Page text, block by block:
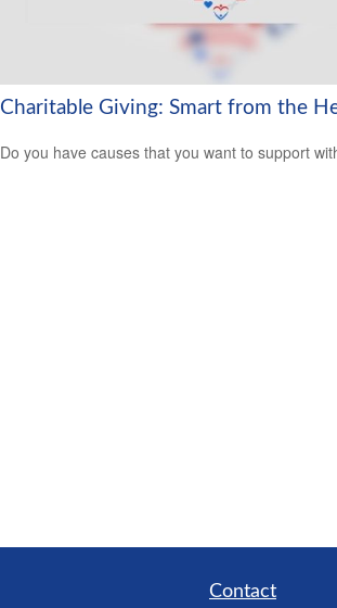
Charitable Giving: Smart from the
Do you have causes that you want to support
Contact